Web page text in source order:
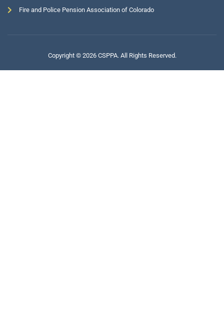
Fire and Police Pension Association of Colorado
Copyright © 2026 CSPPA. All Rights Reserved.